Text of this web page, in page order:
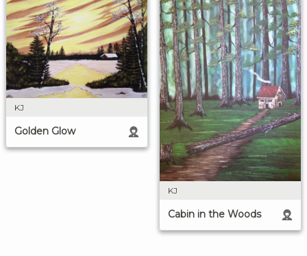
KJ
Golden Glow
KJ
Cabin in the Woods